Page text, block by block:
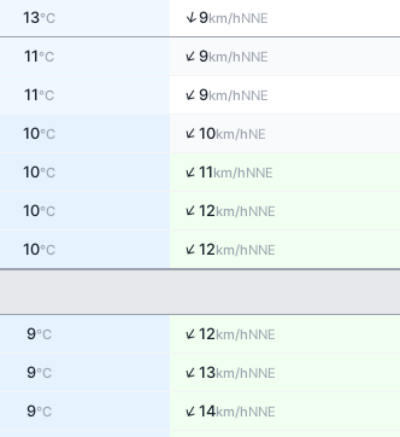
13°C ↑9km/hNNE
11°C ↑9km/hNNE
11°C ↑9km/hNNE
10°C ↑10km/hNE
10°C ↑11km/hNNE
10°C ↑12km/hNNE
10°C ↑12km/hNNE
9°C ↑12km/hNNE
9°C ↑13km/hNNE
9°C ↑14km/hNNE